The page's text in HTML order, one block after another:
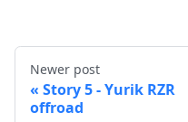
Newer post
Story 5 - Yurik RZR
offroad